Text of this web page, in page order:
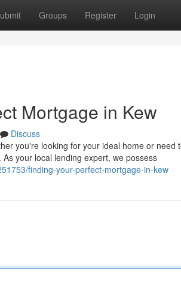
Groups Register Login
Mortgage in Kew
Discuss
you're looking for your ideal home or
your local lending expert, we possess
finding-your-perfect-mortgage-in-kew